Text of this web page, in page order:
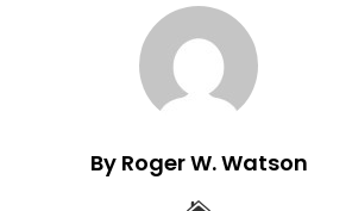
By Roger W. Watson